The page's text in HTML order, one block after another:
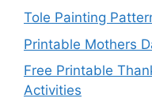
Tole Painting
Printable Mothers
Free Printable
Activities